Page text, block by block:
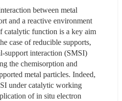
between metal
and a reactive environment
catalytic function is a key aim
case of reducible supports,
support interaction (SMSI)
the chemisorption and
metal particles. Indeed,
under catalytic working
of in situ electron